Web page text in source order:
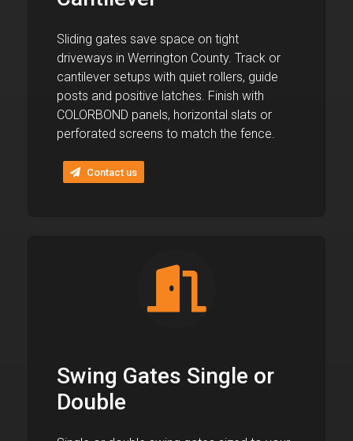
Sliding gates save space on tight
driveways in Werrington County. Track or
cantilever setups with quiet rollers, guide
posts and positive latches. Finish with
COLORBOND panels, horizontal slats or
perforated screens to match the fence.
Contact us
Swing Gates Single or
Double